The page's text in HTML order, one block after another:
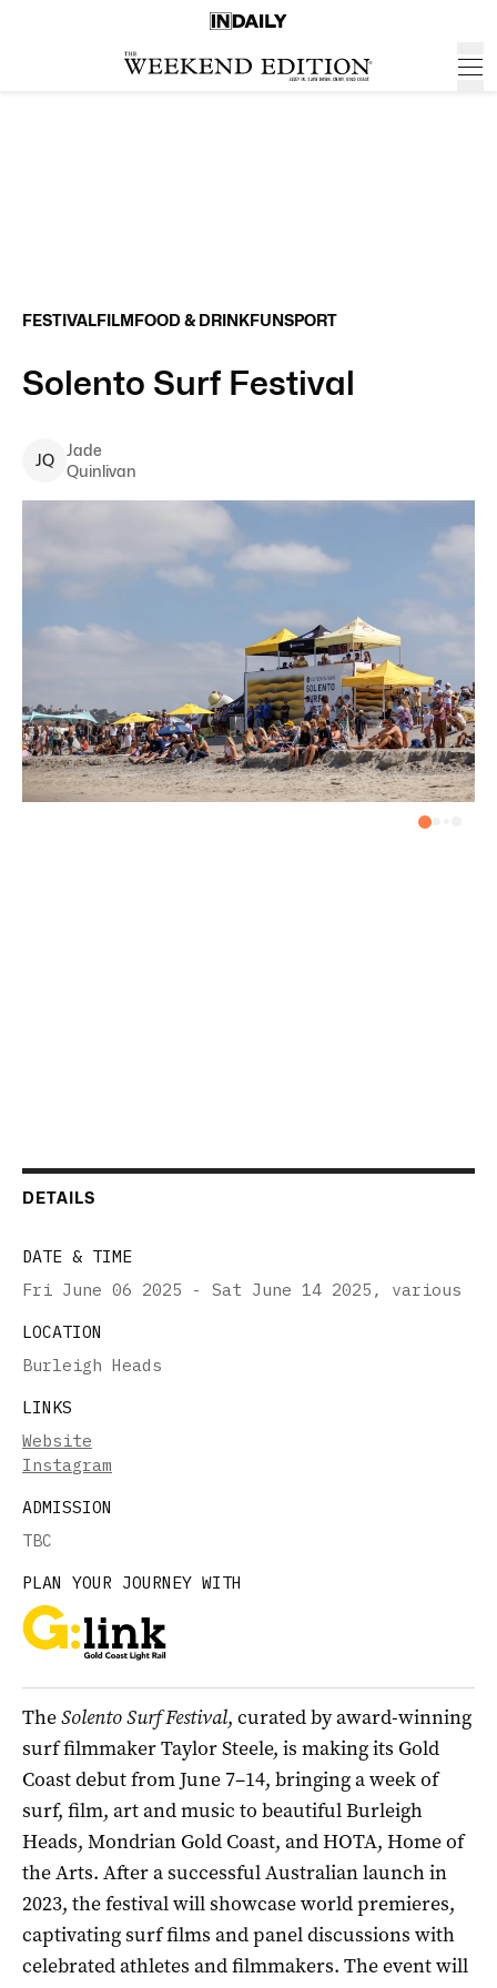
FESTIVALFILMFOOD & DRINKFUNSPORT
Solento Surf Festival
JQ
Jade
Quinlivan
DETAILS
DATE & TIME
Fri June 06 2025 - Sat June 14 2025 , various
LOCATION
Burleigh Heads
LINKS
Website
Instagram
ADMISSION
TBC
PLAN YOUR JOURNEY WITH
TheSolento Surf Festival, curated by award-winning
surf filmmaker Taylor Steele, is making its Gold
Coast debut from June 7–14, bringing a week of
surf, film, art and music to beautiful Burleigh
Heads, Mondrian Gold Coast, and HOTA, Home of
the Arts. After a successful Australian launch in
2023, the festival will showcase world premieres,
captivating surf films and panel discussions with
celebrated athletes and filmmakers. The event will